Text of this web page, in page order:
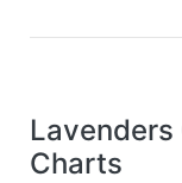
Lavenders
Charts